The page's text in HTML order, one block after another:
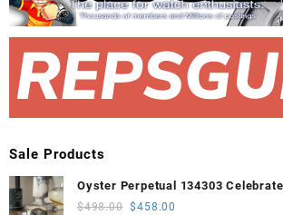
Sale Products
Oyster Perpetual 134303
41mm VSF 1:1 Best Edition 904L
$498.00 Original
$458.00